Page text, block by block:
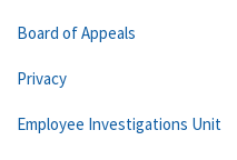
Board of Appeals
Privacy
Employee Investigations Unit